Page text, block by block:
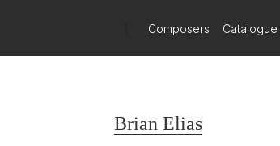
Composers Catalogue
Brian Elias